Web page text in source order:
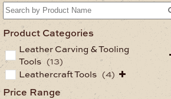
Product Categories
Leather Carving & Tooling
Tools (13)
Leathercraft Tools (4)
Price Range